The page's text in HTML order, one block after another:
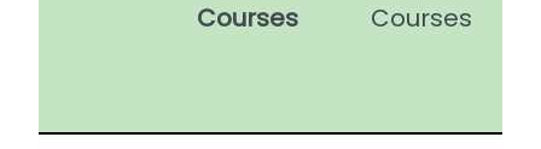
Courses
Courses